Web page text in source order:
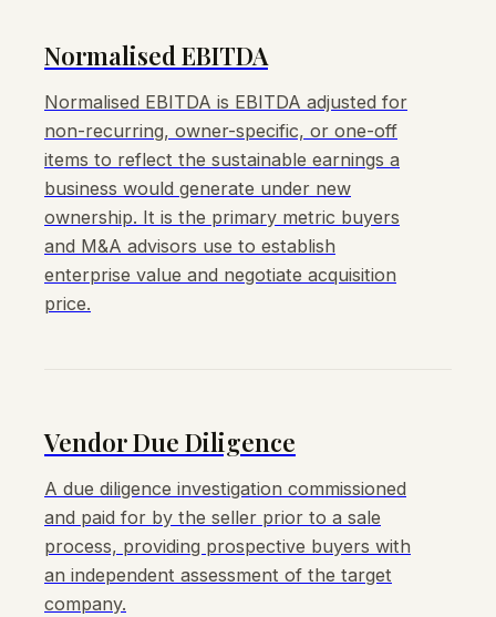
Normalised EBITDA
Normalised EBITDA is EBITDA adjusted for
non-recurring, owner-specific, or one-off
items to reflect the sustainable earnings a
business would generate under new
ownership. It is the primary metric buyers
and M&A advisors use to establish
enterprise value and negotiate acquisition
price.
Vendor Due Diligence
A due diligence investigation commissioned
and paid for by the seller prior to a sale
process, providing prospective buyers with
an independent assessment of the target
company.